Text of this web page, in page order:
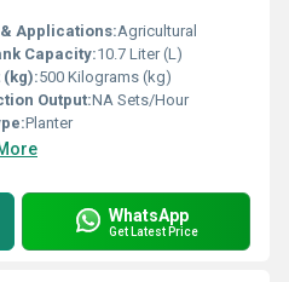
Applications:Agricultural
Capacity:10.7 Liter (L)
(kg):500 Kilograms (kg)
Output:NA Sets/Hour
Planter
WhatsApp
Get Latest Price